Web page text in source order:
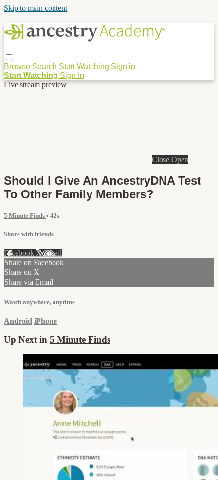
Skip to main content
Browse Search Start Watching Sign in
Start Watching Sign In
Live stream preview
Close Open
Should I Give An AncestryDNA Test
To Other Family Members?
5 Minute Finds • 42s
Share with friends
Facebook XEmail
Share on Facebook
Share on X
Share via Email
Watch anywhere, anytime
Android iPhone
Up Next in 5 Minute Finds